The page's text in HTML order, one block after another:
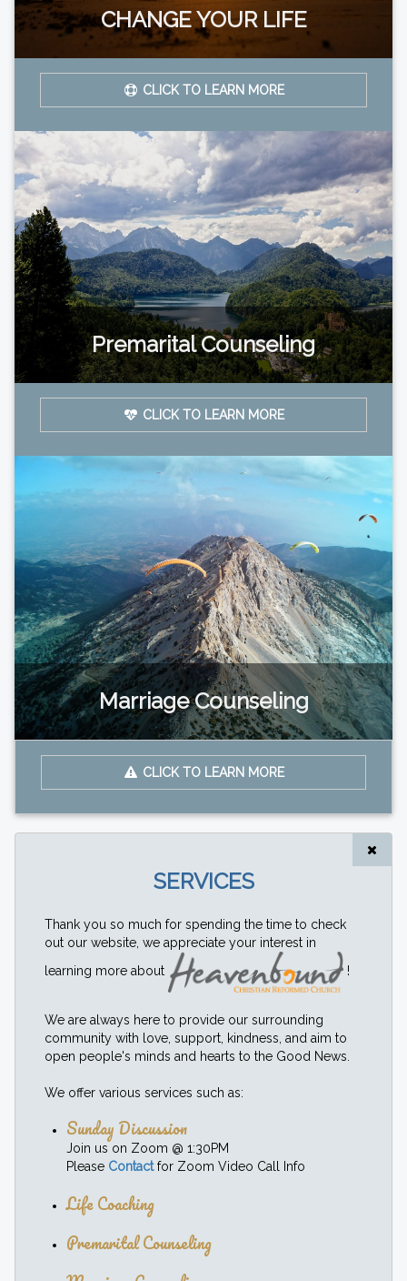
CHANGE YOUR LIFE
CLICK TO LEARN MORE
Premarital Counseling
CLICK TO LEARN MORE
Marriage Counseling
CLICK TO LEARN MORE
SERVICES
Thank you so much for spending the time to check
out our website, we appreciate your interest in
learning more about
!
We are always here to provide our surrounding
community with love, support, kindness, and aim to
open people's minds and hearts to the Good News.
We offer various services such as:
Sunday Discussion
Join us on Zoom @ 1:30PM
Please Contactfor Zoom Video Call Info
Life Coaching
Premarital Counseling